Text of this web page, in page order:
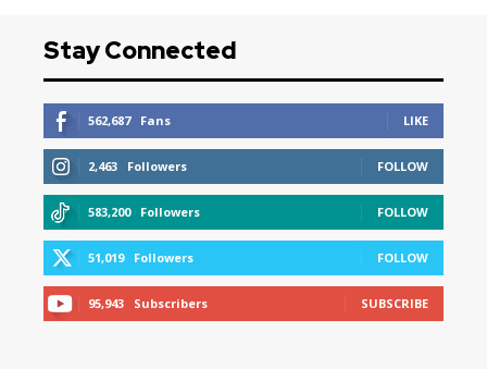
Stay Connected
562,687 Fans LIKE
2,463 Followers FOLLOW
583,200 Followers FOLLOW
51,019 Followers FOLLOW
95,943 Subscribers SUBSCRIBE